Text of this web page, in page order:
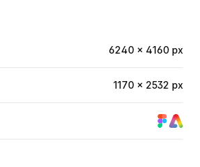
6240 × 4160 px
1170 × 2532 px